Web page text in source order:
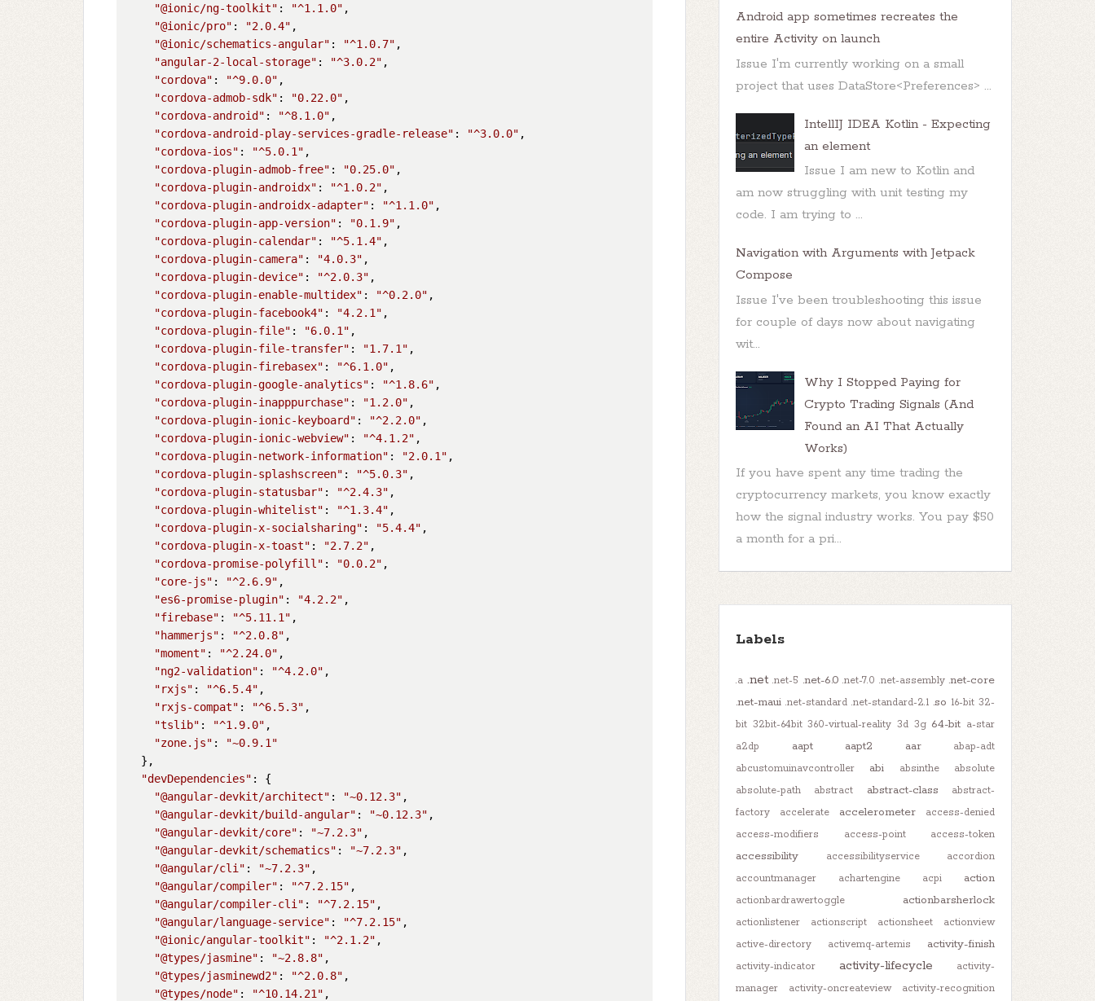
"@ionic/ng-toolkit" : "^1.1.0" ,
"@ionic/pro" : "2.0.4" ,
"@ionic/schematics-angular" : "^1.0.7" ,
"angular-2-local-storage" : "^3.0.2" ,
"cordova" : "^9.0.0" ,
"cordova-admob-sdk" : "0.22.0" ,
"cordova-android" : "^8.1.0" ,
"cordova-android-play-services-gradle-release" : "^3.0.0" ,
"cordova-ios" : "^5.0.1" ,
"cordova-plugin-admob-free" : "0.25.0" ,
"cordova-plugin-androidx" : "^1.0.2" ,
"cordova-plugin-androidx-adapter" : "^1.1.0" ,
"cordova-plugin-app-version" : "0.1.9" ,
"cordova-plugin-calendar" : "^5.1.4" ,
"cordova-plugin-camera" : "4.0.3" ,
"cordova-plugin-device" : "^2.0.3" ,
"cordova-plugin-enable-multidex" : "^0.2.0" ,
"cordova-plugin-facebook4" : "4.2.1" ,
"cordova-plugin-file" : "6.0.1" ,
"cordova-plugin-file-transfer" : "1.7.1" ,
"cordova-plugin-firebasex" : "^6.1.0" ,
"cordova-plugin-google-analytics" : "^1.8.6" ,
"cordova-plugin-inapppurchase" : "1.2.0" ,
"cordova-plugin-ionic-keyboard" : "^2.2.0" ,
"cordova-plugin-ionic-webview" : "^4.1.2" ,
"cordova-plugin-network-information" : "2.0.1" ,
"cordova-plugin-splashscreen" : "^5.0.3" ,
"cordova-plugin-statusbar" : "^2.4.3" ,
"cordova-plugin-whitelist" : "^1.3.4" ,
"cordova-plugin-x-socialsharing" : "5.4.4" ,
"cordova-plugin-x-toast" : "2.7.2" ,
"cordova-promise-polyfill" : "0.0.2" ,
"core-js" : "^2.6.9" ,
"es6-promise-plugin" : "4.2.2" ,
"firebase" : "^5.11.1" ,
"hammerjs" : "^2.0.8" ,
"moment" : "^2.24.0" ,
"ng2-validation" : "^4.2.0" ,
"rxjs" : "^6.5.4" ,
"rxjs-compat" : "^6.5.3" ,
"tslib" : "^1.9.0" ,
"zone.js" :
"~0.9.1"
  },
"devDependencies" : {
"@angular-devkit/architect" : "~0.12.3" ,
"@angular-devkit/build-angular" : "~0.12.3" ,
"@angular-devkit/core" : "~7.2.3" ,
"@angular-devkit/schematics" : "~7.2.3" ,
"@angular/cli" : "~7.2.3" ,
"@angular/compiler" : "^7.2.15" ,
"@angular/compiler-cli" : "^7.2.15" ,
"@angular/language-service" : "^7.2.15" ,
"@ionic/angular-toolkit" : "^2.1.2" ,
"@types/jasmine" : "~2.8.8" ,
"@types/jasminewd2" : "^2.0.8" ,
"@types/node" : "^10.14.21" ,
Android app sometimes recreates the
entire Activity on launch
Issue I'm currently working on a small
project that uses DataStore<Preferences> ...
IntellIJ IDEA Kotlin - Expecting
an element
Issue I am new to Kotlin and
am now struggling with unit testing my
code. I am trying to ...
Navigation with Arguments with Jetpack
Compose
Issue I've been troubleshooting this issue
for couple of days now about navigating
wit...
Why I Stopped Paying for
Crypto Trading Signals (And
Found an AI That Actually
Works)
If you have spent any time trading the
cryptocurrency markets, you know exactly
how the signal industry works. You pay $50
a month for a pri...
Labels
.a .net .net-5 .net-6.0 .net-7.0 .net-assembly .net-core
.net-maui .net-standard .net-standard-2.1 .so 16-bit 32-
bit 32bit-64bit 360-virtual-reality 3d 3g 64-bit a-star
a2dp
aapt aapt2 aar
abap-adt
abcustomuinavcontroller
abi absinthe
absolute
absolute-path
abstract abstract-class
abstract-
factory
accelerate accelerometer
access-denied
access-modifiers
access-point access-token
accessibility accessibilityservice
accordion
accountmanager
achartengine acpi action
actionbardrawertoggle actionbarsherlock
actionlistener actionscript actionsheet
actionview
active-directory
activemq-artemis activity-finish
activity-indicator activity-lifecycle
activity-
manager
activity-oncreateview
activity-recognition